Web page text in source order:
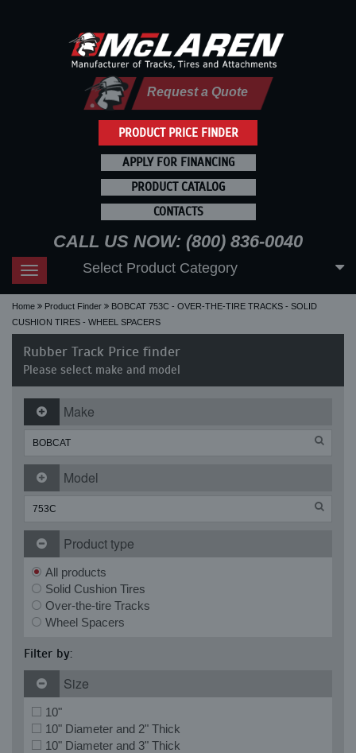
PRODUCT PRICE FINDER
Request a Quote
APPLY FOR FINANCING
PRODUCT CATALOG
CONTACTS
CALL US NOW: (800) 836-0040
Toggle
navigation
Select Product Category
Home Product Finder
BOBCAT 753C - OVER-THE-TIRE TRACKS - SOLID
CUSHION TIRES - WHEEL SPACERS
Rubber Track Price finder
Please select make and model
Make
Model
Product type
All products
Solid Cushion Tires
Over-the-tire Tracks
Wheel Spacers
Filter by:
Size
10"
10" Diameter and 2" Thick
10" Diameter and 3" Thick